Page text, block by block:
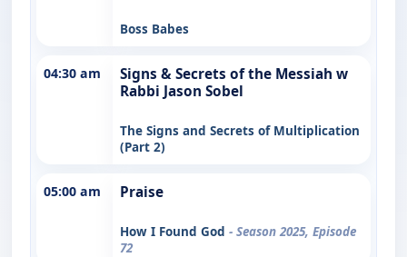
Boss Babes
04:30 am
Signs & Secrets of the Messiah w
Rabbi Jason Sobel
The Signs and Secrets of Multiplication
(Part 2)
05:00 am Praise
How I Found God - Season 2025, Episode
72